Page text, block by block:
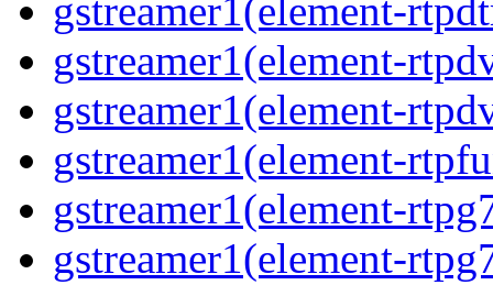
gstreamer1(element-
gstreamer1(element-
gstreamer1(element-
gstreamer1(element-
gstreamer1(element-
gstreamer1(element-